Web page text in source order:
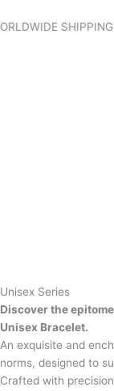
to
SHIPPING
Unisex Series
Discover the
Unisex Bracelet.
An exquisite and
norms, designed to
Crafted with